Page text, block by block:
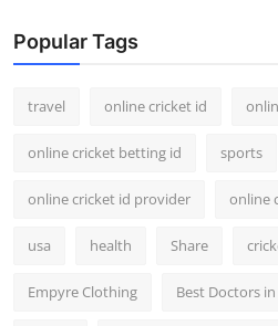
Popular Tags
travel online cricket id
online cricket betting id sports
online cricket id provider online
usa health Share
Empyre Clothing Best Doctors